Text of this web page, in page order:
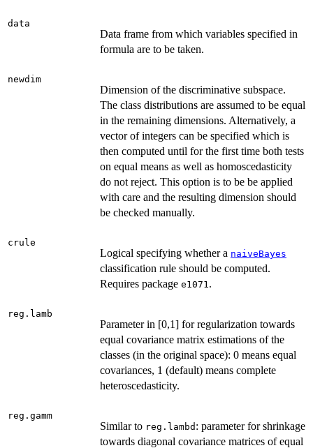
data
Data frame from which variables specified in
formula are to be taken.
newdim
Dimension of the discriminative subspace.
The class distributions are assumed to be equal
in the remaining dimensions. Alternatively, a
vector of integers can be specified which is
then computed until for the first time both tests
on equal means as well as homoscedasticity
do not reject. This option is to be be applied
with care and the resulting dimension should
be checked manually.
crule
Logical specifying whether a naiveBayes
classification rule should be computed.
Requires package e1071 .
reg.lamb
Parameter in [0,1] for regularization towards
equal covariance matrix estimations of the
classes (in the original space): 0 means equal
covariances, 1 (default) means complete
heteroscedasticity.
reg.gamm
Similar to reg.lambd : parameter for shrinkage
towards diagonal covariance matrices of equal